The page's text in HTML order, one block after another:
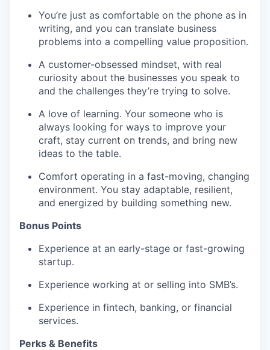
You’re just as comfortable on the phone as in
writing, and you can translate business
problems into a compelling value proposition.
A customer-obsessed mindset, with real
curiosity about the businesses you speak to
and the challenges they’re trying to solve.
A love of learning. Your someone who is
always looking for ways to improve your
craft, stay current on trends, and bring new
ideas to the table.
Comfort operating in a fast-moving, changing
environment. You stay adaptable, resilient,
and energized by building something new.
Bonus Points
Experience at an early-stage or fast-growing
startup.
Experience working at or selling into SMB’s.
Experience in fintech, banking, or financial
services.
Perks & Benefits